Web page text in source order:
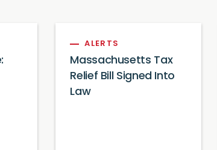
ALERTS
Massachusetts Tax
Relief Bill Signed Into
Law